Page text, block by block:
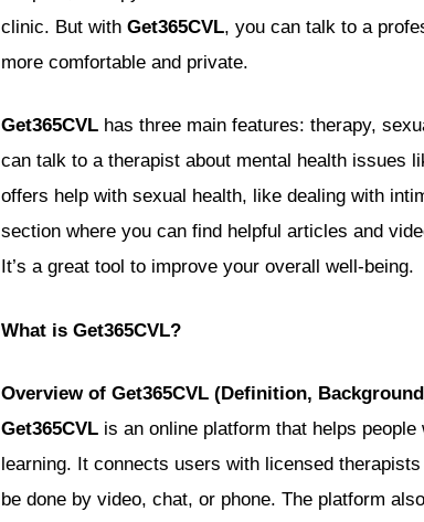
clinic. But with Get365CVL, you can talk to a
more comfortable and private.
Get365CVL has three main features: therapy,
can talk to a therapist about mental health issues
offers help with sexual health, like dealing with
section where you can find helpful articles and
It’s a great tool to improve your overall well-being.
What is Get365CVL?
Overview of Get365CVL (Definition,
Get365CVL is an online platform that helps
learning. It connects users with licensed
be done by video, chat, or phone. The platform